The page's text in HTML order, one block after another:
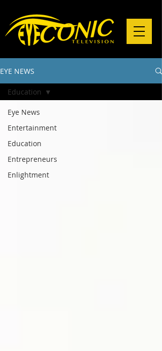
EYE NEWS
Eye News
Entertainment
Education
Entrepreneurs
Enlightment
Education